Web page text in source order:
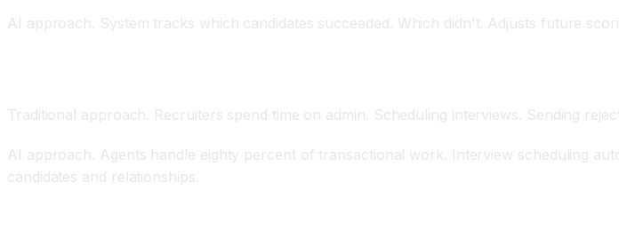
AI approach. System tracks which candidates succeeded. Which didn't. Adjusts future
Traditional approach. Recruiters spend time on admin. Scheduling interviews. Sending
AI approach. Agents handle eighty percent of transactional work. Interview scheduling
candidates and relationships.